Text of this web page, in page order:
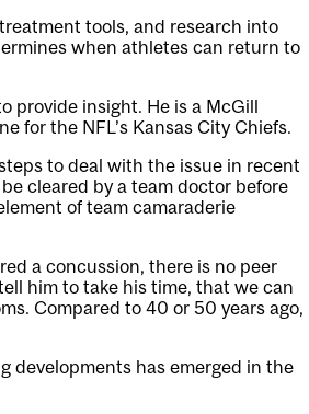
tools, and research into
when athletes can return to
provide insight. He is a McGill
for the NFL’s Kansas City Chiefs.
to deal with the issue in recent
cleared by a team doctor before
of team camaraderie
a concussion, there is no peer
him to take his time, that we can
Compared to 40 or 50 years ago,
developments has emerged in the